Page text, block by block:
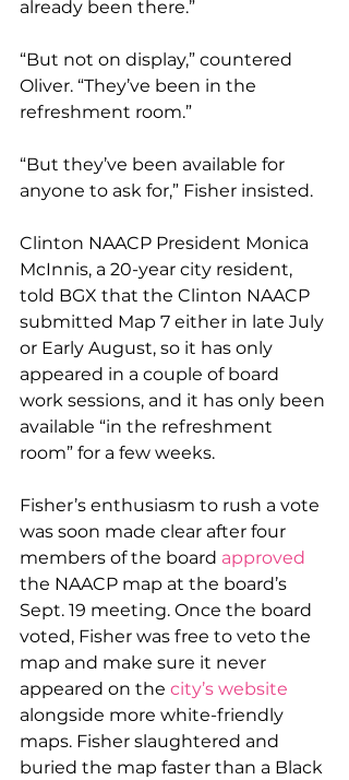
already been there.”
“But not on display,” countered
Oliver. “They’ve been in the
refreshment room.”
“But they’ve been available for
anyone to ask for,” Fisher insisted.
Clinton NAACP President Monica
McInnis, a 20-year city resident,
told BGX that the Clinton NAACP
submitted Map 7 either in late July
or Early August, so it has only
appeared in a couple of board
work sessions, and it has only been
available “in the refreshment
room” for a few weeks.
Fisher’s enthusiasm to rush a vote
was soon made clear after four
members of the board approved
the NAACP map at the board’s
Sept. 19 meeting. Once the board
voted, Fisher was free to veto the
map and make sure it never
appeared on the city’s website
alongside more white-friendly
maps. Fisher slaughtered and
buried the map faster than a Black